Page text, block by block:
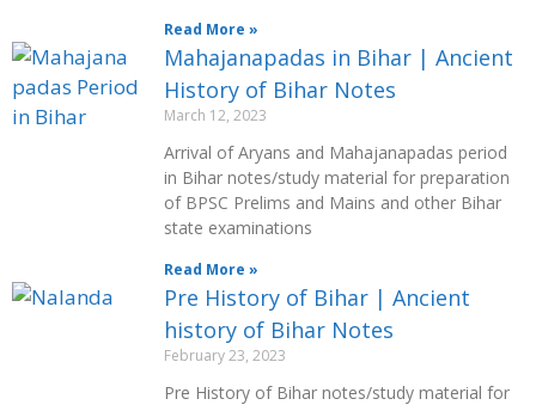
Read More »
Mahajanapadas in Bihar | Ancient
History of Bihar Notes
March 12, 2023
Arrival of Aryans and Mahajanapadas period
in Bihar notes/study material for preparation
of BPSC Prelims and Mains and other Bihar
state examinations
Read More »
Pre History of Bihar | Ancient
history of Bihar Notes
February 23, 2023
Pre History of Bihar notes/study material for